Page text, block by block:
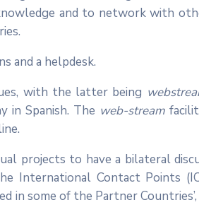
and to network with
and a helpdesk.
with the latter being
in Spanish. The web-stream
projects to have a bilateral
International Contact Points
in some of the Partner